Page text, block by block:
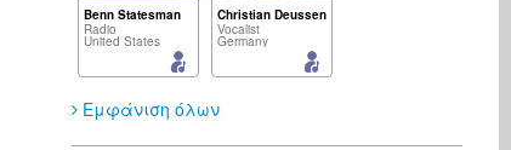
Benn Statesman
Radio
United States
Christian Deussen
Vocalist
Germany
Εμφάνιση όλων